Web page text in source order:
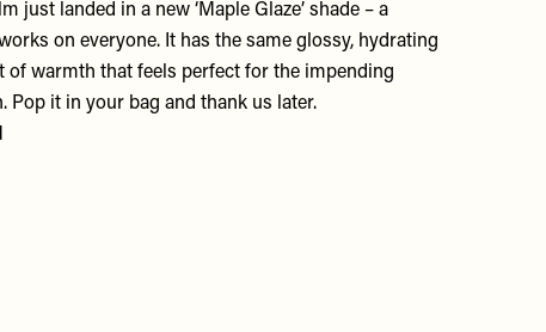
just landed in a new ‘Maple Glaze’ shade – a
on everyone. It has the same glossy, hydrating
of warmth that feels perfect for the impending
it in your bag and thank us later.